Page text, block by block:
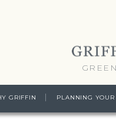
GRIFFIN PLANNING YOUR